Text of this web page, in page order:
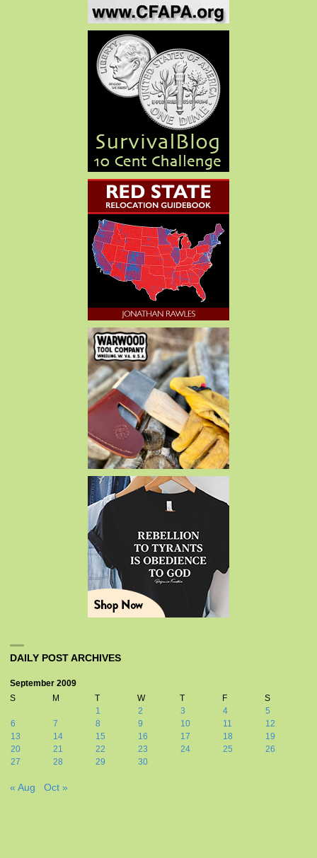
DAILY POST ARCHIVES
September 2009
S
M T W T F
S
1
2 3 4
5
6
7 8 9 10 11
12
13
14 15 16 17 18
19
20
21 22 23 24 25
26
27
28 29 30
« Aug Oct »